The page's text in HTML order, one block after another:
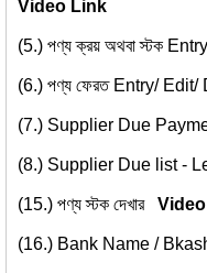
Video Link
(5.) পণ্য ক্রয় অথবা স্টক
(6.) পণ্য ফেরত Entry/
(7.) Supplier Due
(8.) Supplier Due list -
(15.) পণ্য স্টক দেখার
(16.) Bank Name /